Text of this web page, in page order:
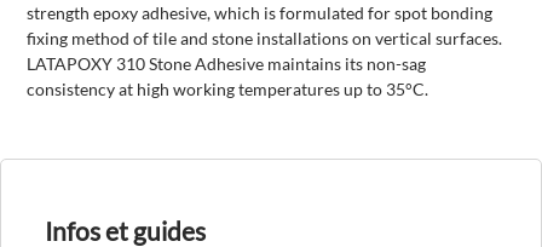
strength epoxy adhesive, which is formulated for spot bonding
fixing method of tile and stone installations on vertical surfaces.
LATAPOXY 310 Stone Adhesive maintains its non-sag
consistency at high working temperatures up to 35°C.
Infos et guides